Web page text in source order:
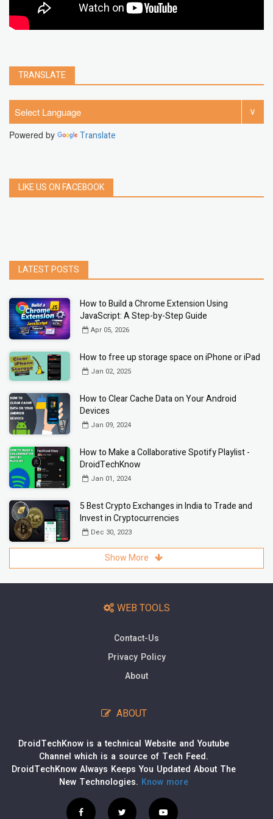
TRANSLATE
Powered by Translate
LIKE US ON FACEBOOK
LATEST POSTS
How to Build a Chrome Extension Using
JavaScript: A Step-by-Step Guide
Apr 05, 2026
How to free up storage space on iPhone or iPad
Jan 02, 2025
How to Clear Cache Data on Your Android
Devices
Jan 09, 2024
How to Make a Collaborative Spotify Playlist -
DroidTechKnow
Jan 01, 2024
5 Best Crypto Exchanges in India to Trade and
Invest in Cryptocurrencies
Dec 30, 2023
Show More
WEB TOOLS
Contact-Us
Privacy Policy
About
ABOUT
DroidTechKnow is a technical Website and Youtube
Channel which is a source of Tech Feed.
DroidTechKnow Always Keeps You Updated About The
New Technologies. Know more